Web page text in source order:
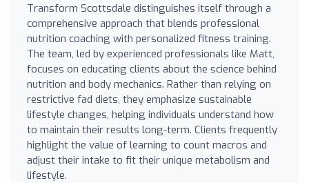
Transform Scottsdale distinguishes itself through a
comprehensive approach that blends professional
nutrition coaching with personalized fitness training.
The team, led by experienced professionals like Matt,
focuses on educating clients about the science behind
nutrition and body mechanics. Rather than relying on
restrictive fad diets, they emphasize sustainable
lifestyle changes, helping individuals understand how
to maintain their results long-term. Clients frequently
highlight the value of learning to count macros and
adjust their intake to fit their unique metabolism and
lifestyle.